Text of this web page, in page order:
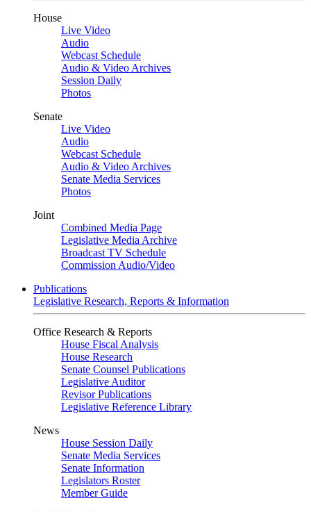
House
Live Video
Audio
Webcast Schedule
Audio & Video Archives
Session Daily
Photos
Senate
Live Video
Audio
Webcast Schedule
Audio & Video Archives
Senate Media Services
Photos
Joint
Combined Media Page
Legislative Media Archive
Broadcast TV Schedule
Commission Audio/Video
Publications
Legislative Research, Reports & Information
Office Research & Reports
House Fiscal Analysis
House Research
Senate Counsel Publications
Legislative Auditor
Revisor Publications
Legislative Reference Library
News
House Session Daily
Senate Media Services
Senate Information
Legislators Roster
Member Guide